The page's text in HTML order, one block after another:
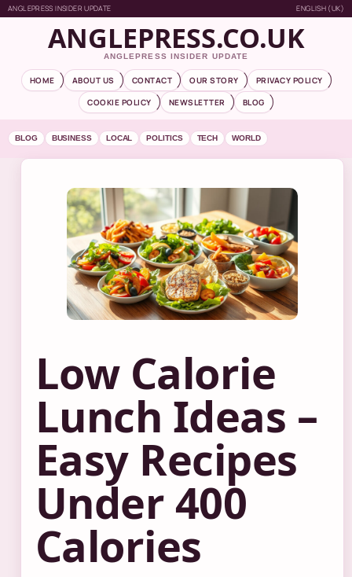
ANGLEPRESS INSIDER UPDATE ENGLISH (UK)
ANGLEPRESS.CO.UK
ANGLEPRESS INSIDER UPDATE
HOME ABOUT US CONTACT OUR STORY
PRIVACY POLICY
COOKIE POLICY
NEWSLETTER BLOG
BLOG BUSINESS LOCAL POLITICS TECH WORLD
Low Calorie
Lunch Ideas –
Easy Recipes
Under 400
Calories